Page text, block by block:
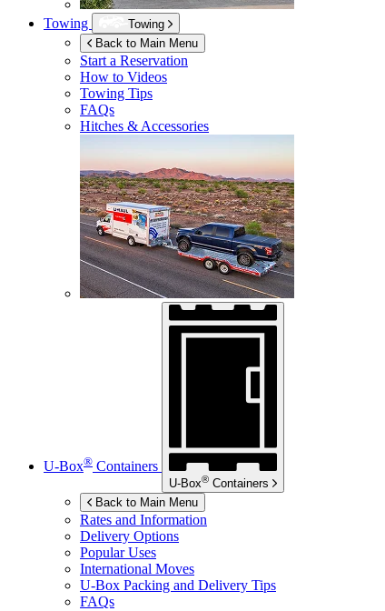
Towing
Towing
Back to Main Menu
Start a Reservation
How to Videos
Towing Tips
FAQs
Hitches & Accessories
U-Box® Containers
U-Box® Containers
Back to Main Menu
Rates and Information
Delivery Options
Popular Uses
International Moves
U-Box Packing and Delivery Tips
FAQs